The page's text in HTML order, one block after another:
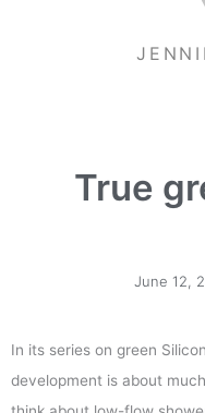
True
June 12,
In its series on green
development is about